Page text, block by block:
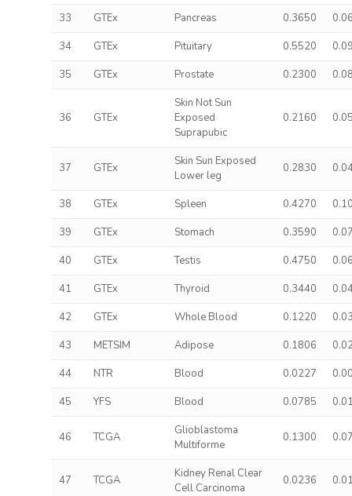
33
GTEx Pancreas 0.3650
34
GTEx Pituitary 0.5520
35
GTEx Prostate 0.2300
36 GTEx
Skin Not Sun
Exposed
Suprapubic
0.2160
37 GTEx
Skin Sun Exposed
Lower leg
0.2830
38 GTEx Spleen 0.4270
39
GTEx Stomach 0.3590
40
GTEx Testis 0.4750
41
GTEx Thyroid 0.3440
42
GTEx Whole Blood 0.1220
43
METSIM Adipose 0.1806
44
NTR Blood 0.0227
45
YFS Blood 0.0785
46 TCGA
Glioblastoma
Multiforme
0.1300
47 TCGA
Kidney Renal Clear
Cell Carcinoma
0.0236